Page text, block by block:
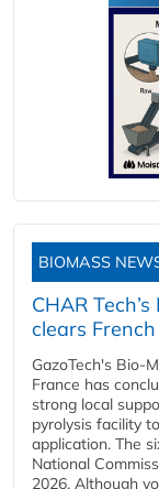
BIOMASS
CHAR
clears
GazoTech's Bio-
France has
strong local
pyrolysis facility
application. The
National
2026. Although